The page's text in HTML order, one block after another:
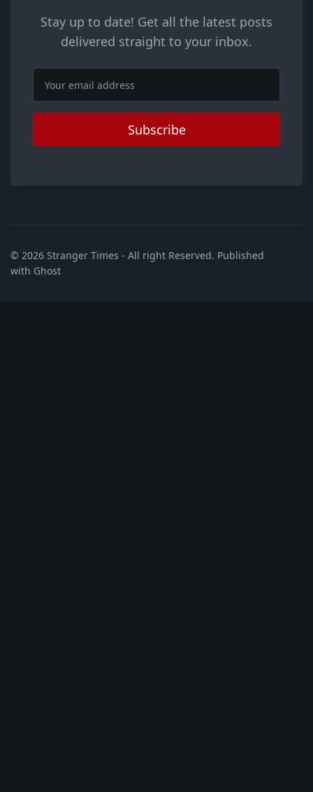
Stay up to date! Get all the latest posts
delivered straight to your inbox.
Email
Subscribe
© 2026 Stranger Times - All right Reserved. Published
with Ghost